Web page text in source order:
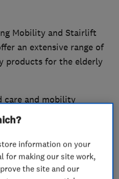
Mobility and Stairlift
an extensive range of
products for the elderly
care and mobility
the right advice and
products so you’ll
to suit your needs. Our
information on your
for making our site work,
the site and our